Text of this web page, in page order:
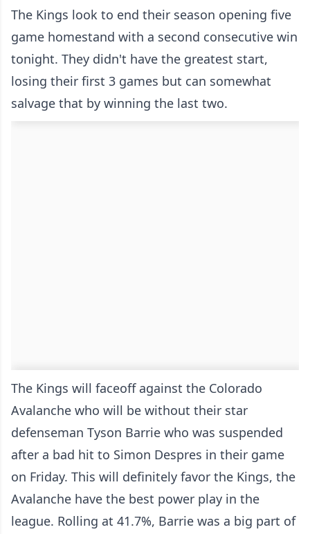
The Kings look to end their season opening five
game homestand with a second consecutive win
tonight. They didn't have the greatest start,
losing their first 3 games but can somewhat
salvage that by winning the last two.
The Kings will faceoff against the Colorado
Avalanche who will be without their star
defenseman Tyson Barrie who was suspended
after a bad hit to Simon Despres in their game
on Friday. This will definitely favor the Kings, the
Avalanche have the best power play in the
league. Rolling at 41.7%, Barrie was a big part of